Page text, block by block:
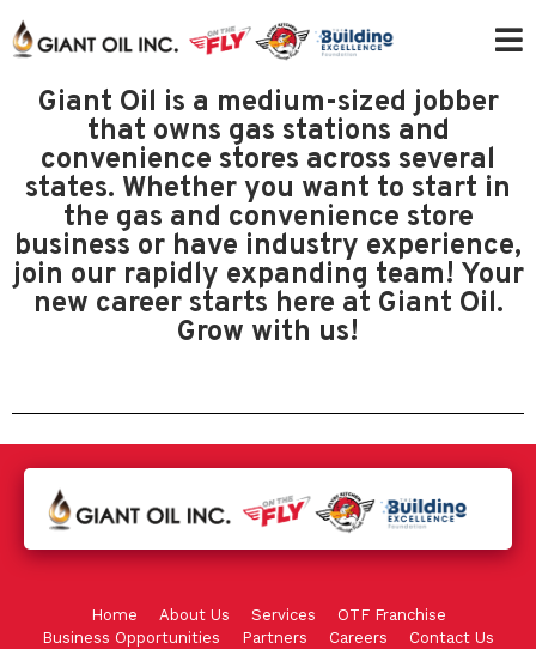
Giant Oil is a medium-sized jobber
that owns gas stations and
convenience stores across several
states. Whether you want to start in
the gas and convenience store
business or have industry experience,
join our rapidly expanding team! Your
new career starts here at Giant Oil.
Grow with us!
Home About Us Services
OTF Franchise
Business Opportunities
Partners Careers
Contact Us